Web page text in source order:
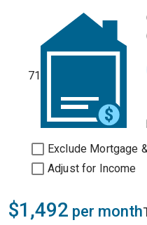
71
Exclude Mortgage
Adjust for Income
$1,492 per month